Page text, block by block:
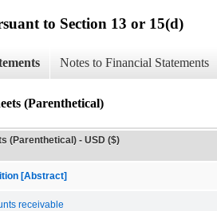
to Section 13 or 15(d)
Notes to Financial Statements
(Parenthetical)
(Parenthetical) - USD ($)
[Abstract]
receivable